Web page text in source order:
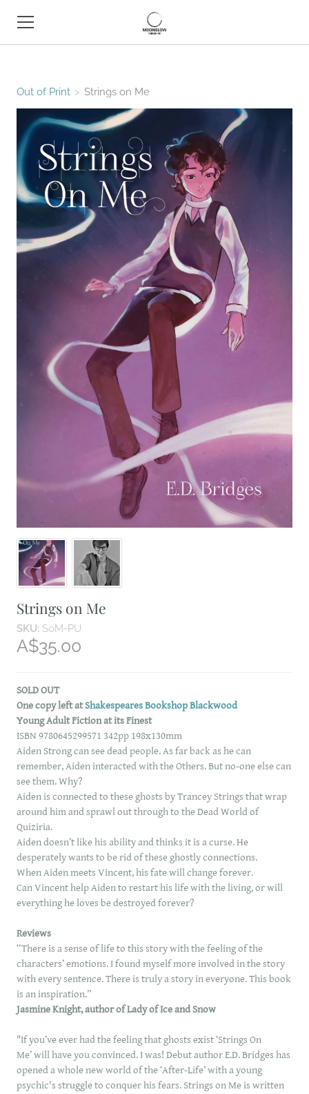
Out of Print > Strings on Me
Strings on Me
SKU: SoM-PU
A$35.00
SOLD OUT
One copy left atShakespeares Bookshop Blackwood
Young Adult Fiction at its Finest
ISBN 9780645299571 342pp 198x130mm
Aiden Strong can see dead people. As far back as he can
remember, Aiden interacted with the Others. But no-one else can
see them. Why?
Aiden is connected to these ghosts by Trancey Strings that wrap
around him and sprawl out through to the Dead World of
Quiziria.
Aiden doesn’t like his ability and thinks it is a curse. He
desperately wants to be rid of these ghostly connections.
When Aiden meets Vincent, his fate will change forever.
Can Vincent help Aiden to restart his life with the living, or will
everything he loves be destroyed forever?
Reviews
“There is a sense of life to this story with the feeling of the
characters’ emotions. I found myself more involved in the story
with every sentence. There is truly a story in everyone. This book
is an inspiration.”
Jasmine Knight, author of Lady of Ice and Snow
"If you’ve ever had the feeling that ghosts exist ‘Strings On
Me’ will have you convinced. I was! Debut author E.D. Bridges has
opened a whole new world of the ‘After-Life’ with a young
psychic's struggle to conquer his fears. Strings on Me is written
ABOUT
CONTACT
EVENTS